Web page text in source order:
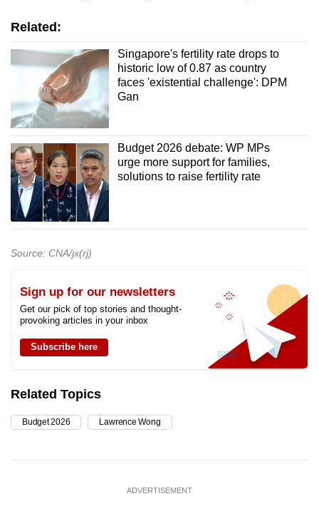
Related:
Singapore's fertility rate drops to
historic low of 0.87 as country
faces 'existential challenge': DPM
Gan
Budget 2026 debate: WP MPs
urge more support for families,
solutions to raise fertility rate
Source: CNA/jx(rj)
Sign up for our newsletters
Get our pick of top stories and thought-
provoking articles in your inbox
Subscribe here
Related Topics
Budget 2026 Lawrence Wong
ADVERTISEMENT